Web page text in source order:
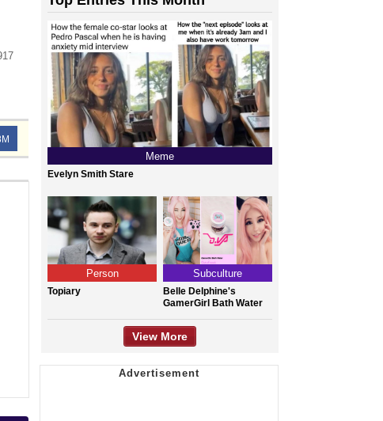
Meme
Evelyn Smith Stare
Person
Topiary
Subculture
Belle Delphine's
GamerGirl Bath Water
View More